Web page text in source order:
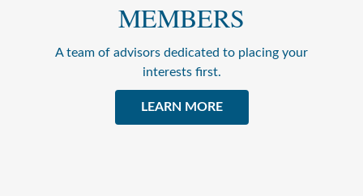
MEMBERS
A team of advisors dedicated to placing your
interests first.
LEARN MORE